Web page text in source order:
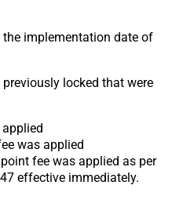
the implementation date of
locked that were
was applied
fee was applied as per
effective immediately.